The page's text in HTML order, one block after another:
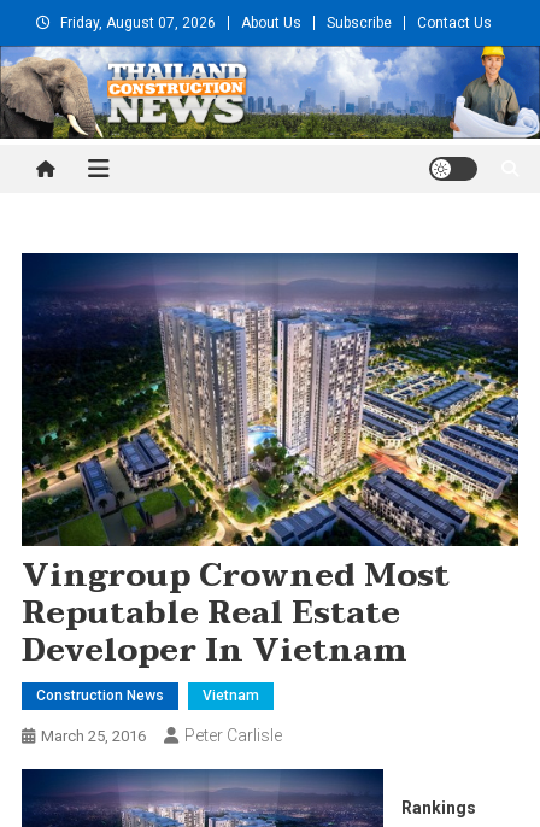
to
content
Friday, August 07, 2026 About Us Subscribe Contact Us
Thailand Construction and
Vingroup Crowned Most
Reputable Real Estate
Developer In Vietnam
Construction News Vietnam
March 25, 2016 Peter Carlisle
Rankings